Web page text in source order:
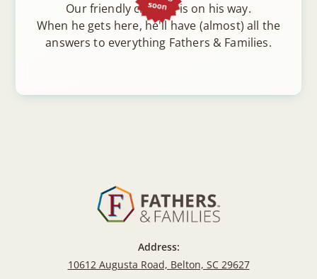
Our friendly chatbot is on his way.
When he gets here, he'll have (almost) all the
answers to everything Fathers & Families.
Address:
10612 Augusta Road, Belton, SC 29627